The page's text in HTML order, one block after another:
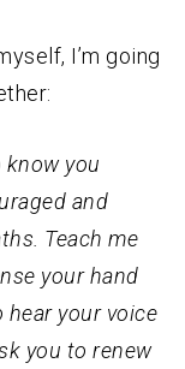
I’m going
know you
and
Teach me
your hand
hear your voice
you to renew